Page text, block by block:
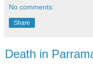
No comments:
Share
Death in